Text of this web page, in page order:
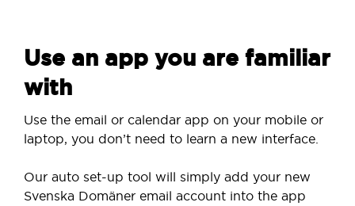
Use an app you are familiar
with
Use the email or calendar app on your mobile or
laptop, you don’t need to learn a new interface.
Our auto set-up tool will simply add your new
Svenska Domäner email account into the app